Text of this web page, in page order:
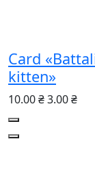
Card
kitten»
10.00 ₴3.00 ₴